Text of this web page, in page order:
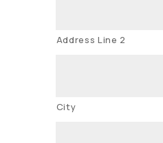
Address Line 2
City